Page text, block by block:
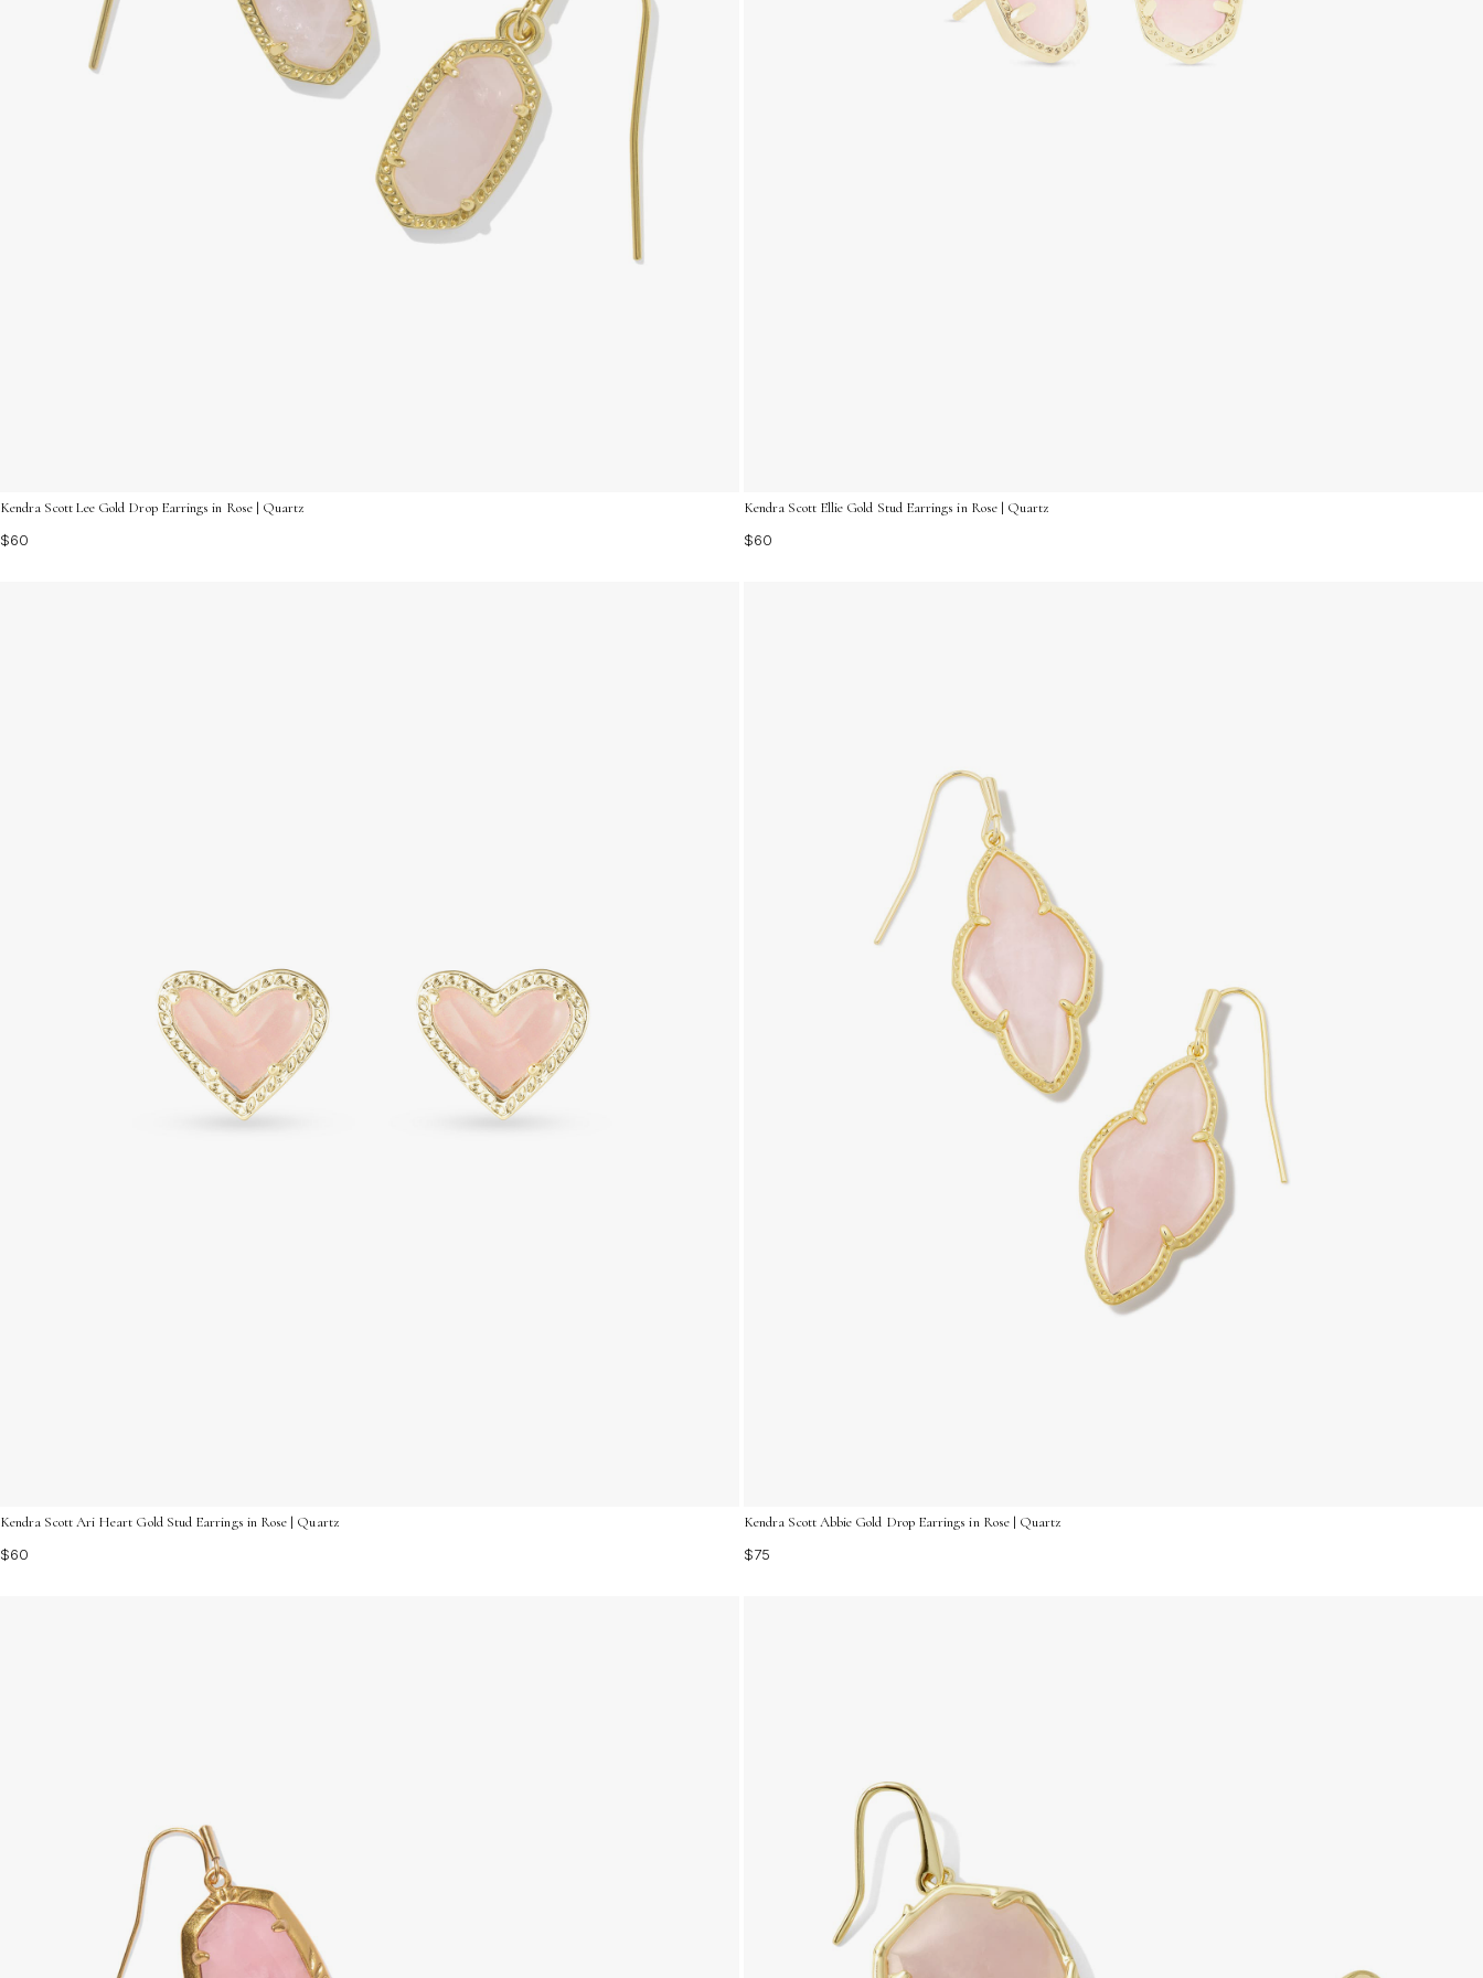
Kendra Scott Lee Gold Drop Earrings in Rose | Quartz
$60
Kendra Scott Ellie Gold Stud Earrings in Rose | Quartz
$60
Kendra Scott Ari Heart Gold Stud Earrings in Rose | Quartz
$60
Kendra Scott Abbie Gold Drop Earrings in Rose | Quartz
$75